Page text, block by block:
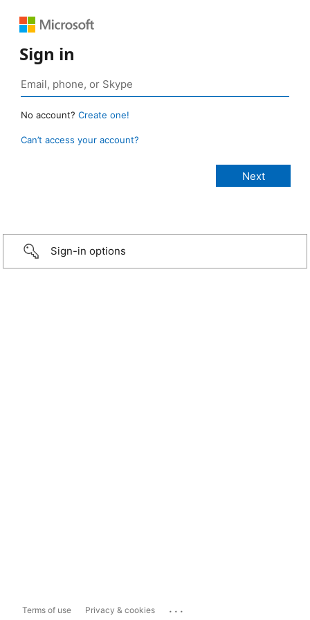
Sign in
No account? Create one!
Can’t access your account?
Sign-in options
Terms of use Privacy & cookies ...